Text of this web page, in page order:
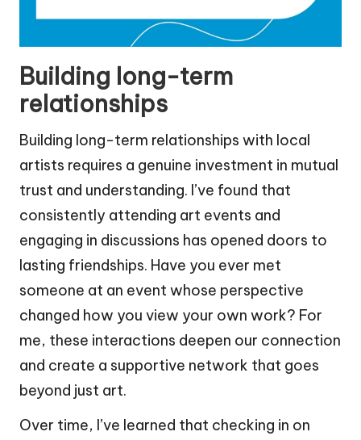
Building long-term
relationships
Building long-term relationships with local
artists requires a genuine investment in mutual
trust and understanding. I’ve found that
consistently attending art events and
engaging in discussions has opened doors to
lasting friendships. Have you ever met
someone at an event whose perspective
changed how you view your own work? For
me, these interactions deepen our connection
and create a supportive network that goes
beyond just art.
Over time, I’ve learned that checking in on